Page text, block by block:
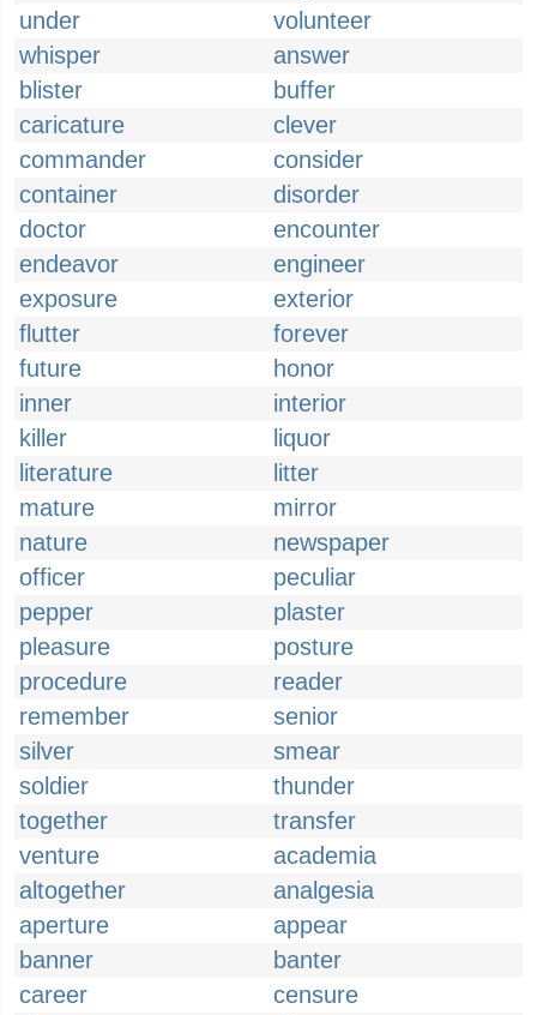
under
volunteer
whisper
answer
blister
buffer
caricature
clever
commander
consider
container
disorder
doctor
encounter
endeavor
engineer
exposure
exterior
flutter
forever
future
honor
inner
interior
killer
liquor
literature
litter
mature
mirror
nature
newspaper
officer
peculiar
pepper
plaster
pleasure
posture
procedure
reader
remember
senior
silver
smear
soldier
thunder
together
transfer
venture
academia
altogether
analgesia
aperture
appear
banner
banter
career
censure